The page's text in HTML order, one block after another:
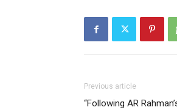
Previous article
“Following AR